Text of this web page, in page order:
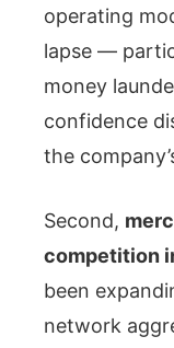
operating
lapse —
money
confidence
the
Second,
competition
been
network